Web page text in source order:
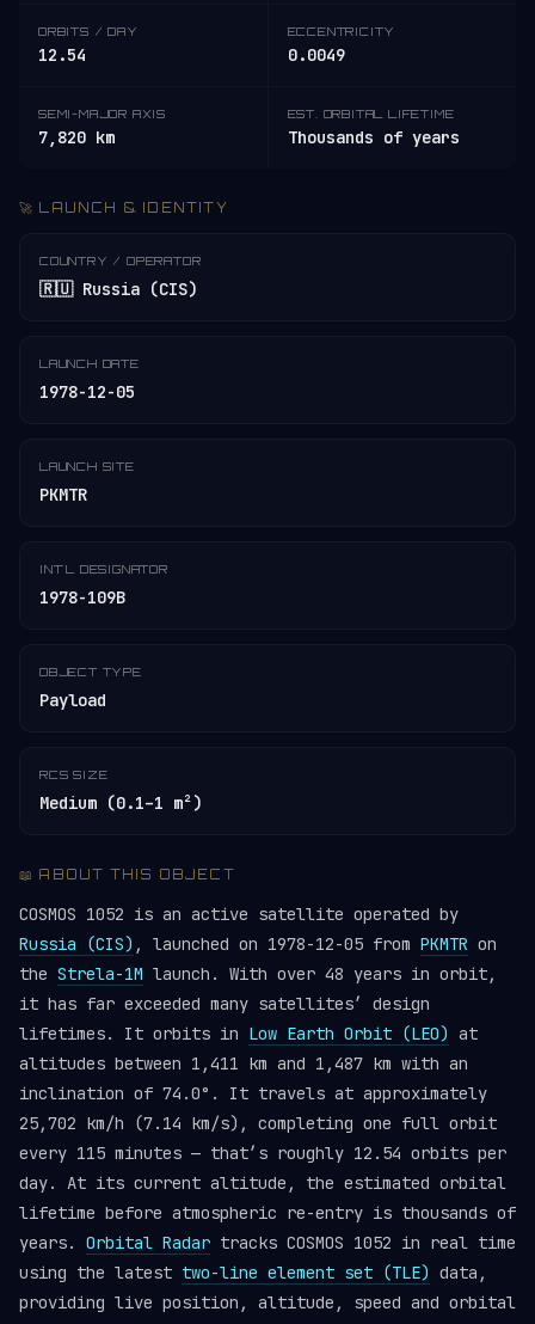
ORBITS / DAY
12.54
ECCENTRICITY
0.0049
SEMI-MAJOR AXIS
7,820 km
EST. ORBITAL LIFETIME
Thousands of years
🚀 LAUNCH & IDENTITY
COUNTRY / OPERATOR
🇷🇺 Russia (CIS)
LAUNCH DATE
1978-12-05
LAUNCH SITE
PKMTR
INT'L DESIGNATOR
1978-109B
OBJECT TYPE
Payload
RCS SIZE
Medium (0.1–1 m²)
📖 ABOUT THIS OBJECT
COSMOS 1052 is an active satellite operated by
Russia (CIS) , launched on 1978-12-05 from PKMTR on
the Strela-1M launch. With over 48 years in orbit,
it has far exceeded many satellites’ design
lifetimes. It orbits in Low Earth Orbit (LEO) at
altitudes between 1,411 km and 1,487 km with an
inclination of 74.0°. It travels at approximately
25,702 km/h (7.14 km/s), completing one full orbit
every 115 minutes — that’s roughly 12.54 orbits per
day. At its current altitude, the estimated orbital
lifetime before atmospheric re-entry is thousands of
years. Orbital Radar tracks COSMOS 1052 in real time
using the latest two-line element set (TLE) data,
providing live position, altitude, speed and orbital